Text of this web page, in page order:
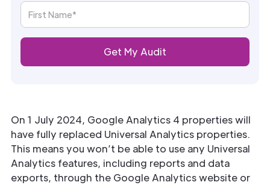
On 1 July 2024, Google Analytics 4 properties will
have fully replaced Universal Analytics properties.
This means you won’t be able to use any Universal
Analytics features, including reports and data
exports, through the Google Analytics website or